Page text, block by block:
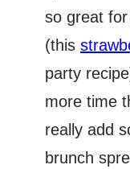
so great
(this
party
more time
really add
brunch